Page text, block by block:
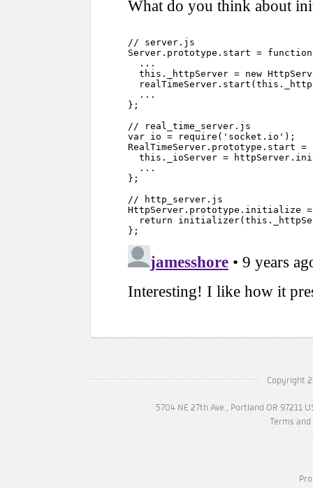
Copyright
5704 NE 27th Ave., Portland OR 97211
Terms